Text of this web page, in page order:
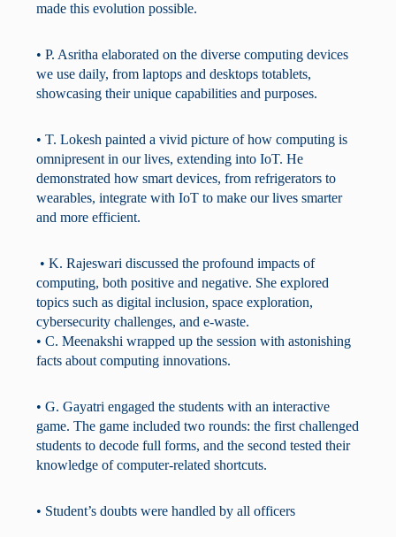
made this evolution possible.
• P. Asritha elaborated on the diverse computing devices
we use daily, from laptops and desktops totablets,
showcasing their unique capabilities and purposes.
• T. Lokesh painted a vivid picture of how computing is
omnipresent in our lives, extending into IoT. He
demonstrated how smart devices, from refrigerators to
wearables, integrate with IoT to make our lives smarter
and more efficient.
• K. Rajeswari discussed the profound impacts of
computing, both positive and negative. She explored
topics such as digital inclusion, space exploration,
cybersecurity challenges, and e-waste.
• C. Meenakshi wrapped up the session with astonishing
facts about computing innovations.
• G. Gayatri engaged the students with an interactive
game. The game included two rounds: the first challenged
students to decode full forms, and the second tested their
knowledge of computer-related shortcuts.
• Student’s doubts were handled by all officers